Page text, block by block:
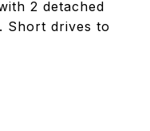
2 detached
Short drives to